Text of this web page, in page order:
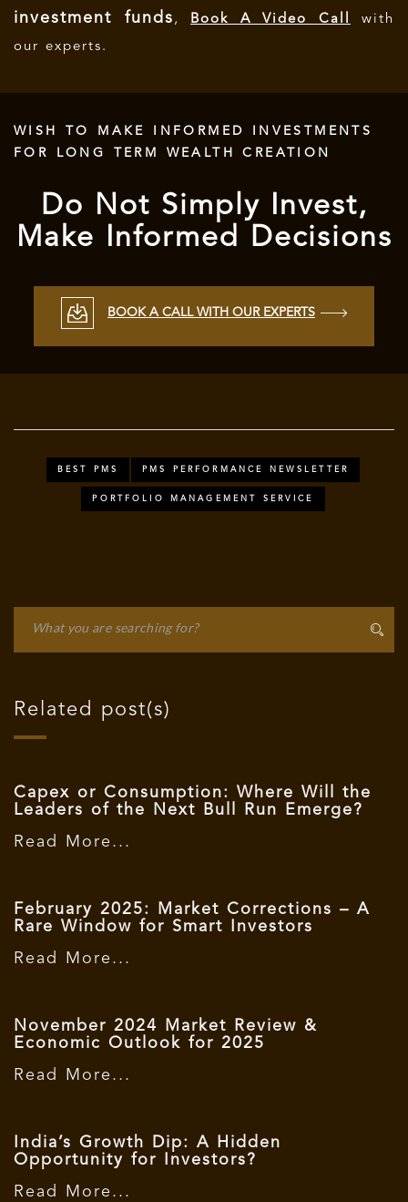
investment funds , Book A Video Call
with
our experts.
WISH TO MAKE INFORMED INVESTMENTS
FOR LONG TERM WEALTH CREATION
Do Not Simply Invest,
Make Informed Decisions
BOOK A CALL WITH OUR EXPERTS
BEST PMS PMS PERFORMANCE NEWSLETTER
PORTFOLIO MANAGEMENT SERVICE
Related post(s)
Capex or Consumption: Where Will the
Leaders of the Next Bull Run Emerge?
Read More...
February 2025: Market Corrections – A
Rare Window for Smart Investors
Read More...
November 2024 Market Review &
Economic Outlook for 2025
Read More...
India’s Growth Dip: A Hidden
Opportunity for Investors?
Read More...